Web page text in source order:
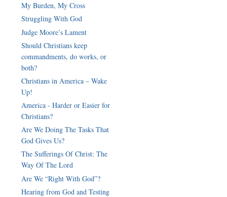
My Burden, My Cross
Struggling With God
Judge Moore’s Lament
Should Christians keep
commandments, do works, or
both?
Christians in America – Wake
Up!
America - Harder or Easier for
Christians?
Are We Doing The Tasks That
God Gives Us?
The Sufferings Of Christ: The
Way Of The Lord
Are We “Right With God”?
Hearing from God and Testing